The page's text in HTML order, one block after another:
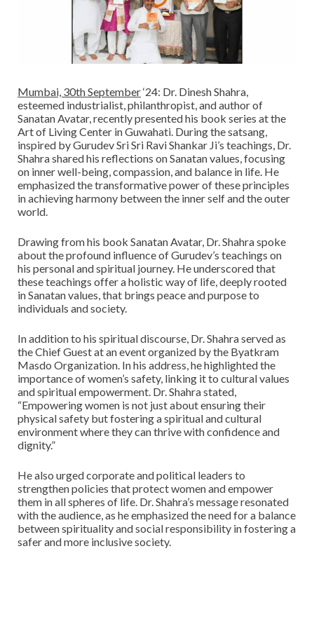
Mumbai, 30th September‘24: Dr. Dinesh Shahra,
esteemed industrialist, philanthropist, and author of
Sanatan Avatar, recently presented his book series at the
Art of Living Center in Guwahati. During the satsang,
inspired by Gurudev Sri Sri Ravi Shankar Ji’s teachings, Dr.
Shahra shared his reflections on Sanatan values, focusing
on inner well-being, compassion, and balance in life. He
emphasized the transformative power of these principles
in achieving harmony between the inner self and the outer
world.
Drawing from his book Sanatan Avatar, Dr. Shahra spoke
about the profound influence of Gurudev’s teachings on
his personal and spiritual journey. He underscored that
these teachings offer a holistic way of life, deeply rooted
in Sanatan values, that brings peace and purpose to
individuals and society.
In addition to his spiritual discourse, Dr. Shahra served as
the Chief Guest at an event organized by the Byatkram
Masdo Organization. In his address, he highlighted the
importance of women’s safety, linking it to cultural values
and spiritual empowerment. Dr. Shahra stated,
“Empowering women is not just about ensuring their
physical safety but fostering a spiritual and cultural
environment where they can thrive with confidence and
dignity.”
He also urged corporate and political leaders to
strengthen policies that protect women and empower
them in all spheres of life. Dr. Shahra’s message resonated
with the audience, as he emphasized the need for a balance
between spirituality and social responsibility in fostering a
safer and more inclusive society.